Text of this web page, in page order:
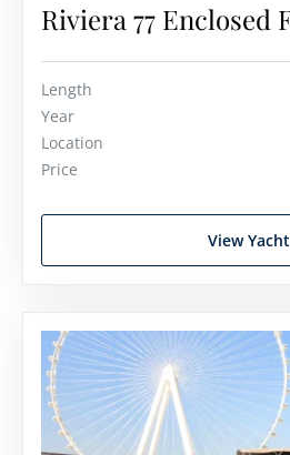
Riviera 77 Enclosed
Length
Year
Location
Price
View Yacht